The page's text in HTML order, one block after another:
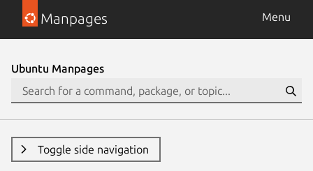
Manpages Menu
Ubuntu Manpages
Toggle side navigation